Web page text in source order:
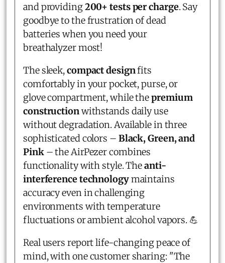
and providing200+ tests per charge. Say
goodbye to the frustration of dead
batteries when you need your
breathalyzer most!
The sleek,compact designfits
comfortably in your pocket, purse, or
glove compartment, while thepremium
constructionwithstands daily use
without degradation. Available in three
sophisticated colors – Black, Green, and
Pink– the AirPezer combines
functionality with style. Theanti-
interference technologymaintains
accuracy even in challenging
environments with temperature
fluctuations or ambient alcohol vapors. 💪
Real users report life-changing peace of
mind, with one customer sharing: "The